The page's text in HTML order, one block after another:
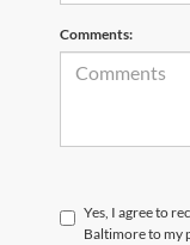
Comments:
Yes, I agree to
Baltimore to my